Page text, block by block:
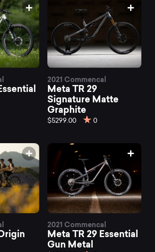
2021 Commencal
Meta TR 29
Signature Matte
Graphite
$5299.00 0
2021 Commencal
Meta TR 29 Essential
Gun Metal